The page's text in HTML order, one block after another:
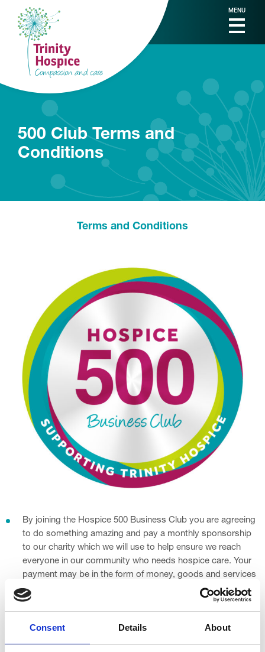
Consent Details About
MENU
500 Club Terms and
Conditions
Terms and Conditions
By joining the Hospice 500 Business Club you are agreeing
to do something amazing and pay a monthly sponsorship
to our charity which we will use to help ensure we reach
everyone in our community who needs hospice care. Your
payment may be in the form of money, goods and services
(which can also be known as a ‘barter’), or a combination of
money with goods and services.
A minimum of £250 of your donation is subject to VAT due